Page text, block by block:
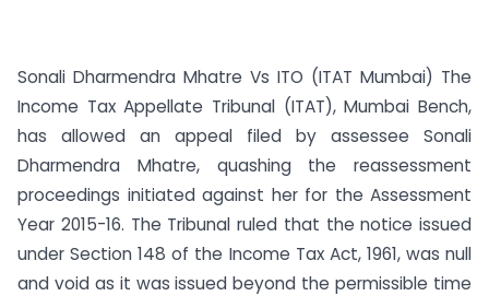
Sonali Dharmendra Mhatre Vs ITO (ITAT Mumbai) The
Income Tax Appellate Tribunal (ITAT), Mumbai Bench,
has allowed an appeal filed by assessee Sonali
Dharmendra Mhatre, quashing the reassessment
proceedings initiated against her for the Assessment
Year 2015-16. The Tribunal ruled that the notice issued
under Section 148 of the Income Tax Act, 1961, was null
and void as it was issued beyond the permissible time